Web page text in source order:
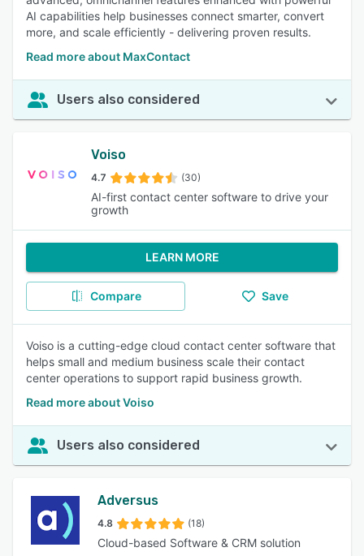
AI capabilities help businesses connect smarter, convert
more, and scale efficiently - delivering proven results.
Read more about MaxContact
Users also considered
Voiso
4.7 (30)
AI-first contact center software to drive your
growth
LEARN MORE
Compare Save
Voiso is a cutting-edge cloud contact center software that
helps small and medium business scale their contact
center operations to support rapid business growth.
Read more about Voiso
Users also considered
Adversus
4.8 (18)
Cloud-based Software & CRM solution